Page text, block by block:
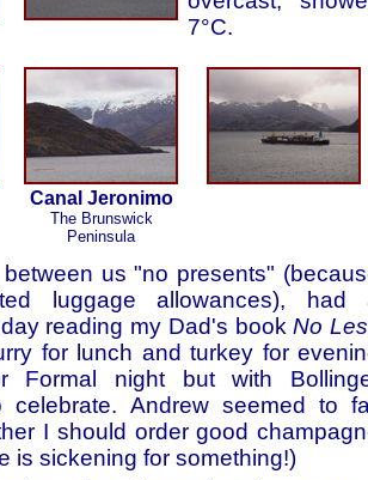
7°C.
Canal Jeronimo
The Brunswick
Peninsula
us "no presents"
luggage allowances), had
reading my Dad's bookNo
for lunch and turkey for
Formal night but with
celebrate. Andrew seemed to
I should order good
is sickening for something!)